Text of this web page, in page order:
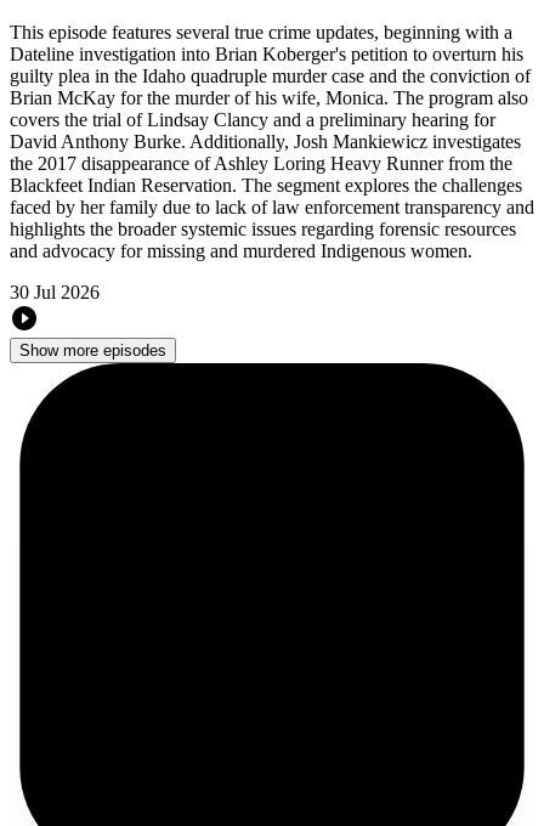
This episode features several true crime updates, beginning with a
Dateline investigation into Brian Koberger's petition to overturn his
guilty plea in the Idaho quadruple murder case and the conviction of
Brian McKay for the murder of his wife, Monica. The program also
covers the trial of Lindsay Clancy and a preliminary hearing for
David Anthony Burke. Additionally, Josh Mankiewicz investigates
the 2017 disappearance of Ashley Loring Heavy Runner from the
Blackfeet Indian Reservation. The segment explores the challenges
faced by her family due to lack of law enforcement transparency and
highlights the broader systemic issues regarding forensic resources
and advocacy for missing and murdered Indigenous women.
30 Jul 2026
Show more episodes